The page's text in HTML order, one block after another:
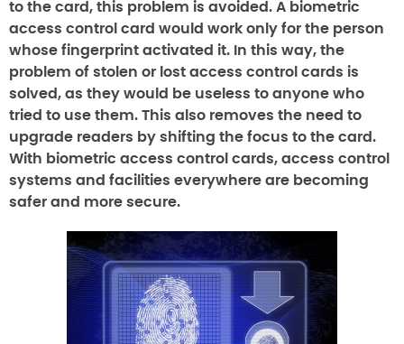
to the card, this problem is avoided. A biometric
access control card would work only for the person
whose fingerprint activated it. In this way, the
problem of stolen or lost access control cards is
solved, as they would be useless to anyone who
tried to use them. This also removes the need to
upgrade readers by shifting the focus to the card.
With biometric access control cards, access control
systems and facilities everywhere are becoming
safer and more secure.